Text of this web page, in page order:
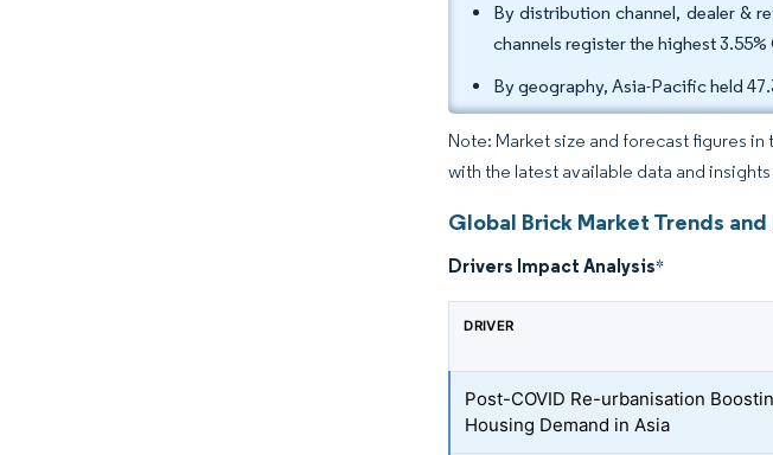
By distribution channel, dealer &
channels register the highest
By geography, Asia-Pacific held
Note: Market size and forecast figures
with the latest available data and insights
Global Brick Market Trends
Drivers Impact Analysis*
DRIVER
Post-COVID Re-urbanisation
Housing Demand in Asia